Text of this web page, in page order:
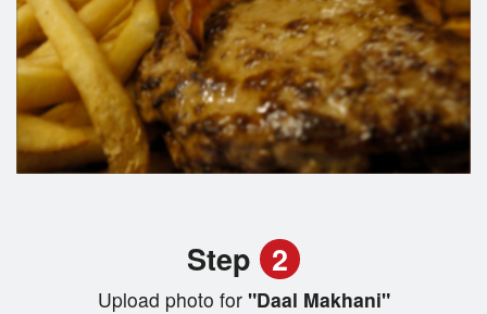
Step 2
Upload photo for"Daal Makhani"